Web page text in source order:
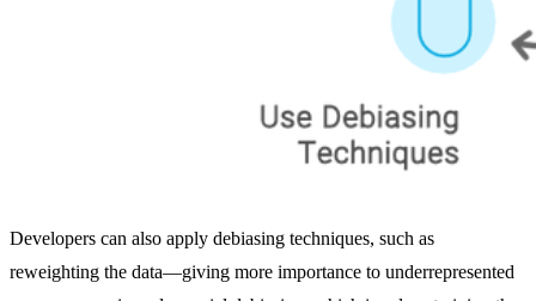
Developers can also apply debiasing techniques, such as
reweighting the data—giving more importance to underrepresented